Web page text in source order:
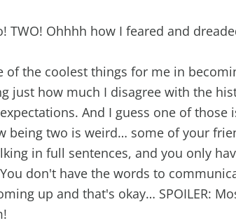
TWO! Ohhhh how I feared and
of the coolest things for me in
just how much I disagree with the
And I guess one of those
being two is weird… some of your
in full sentences, and you only
don't have the words to
up and that's okay… SPOILER: